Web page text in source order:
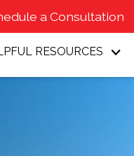
a Consultation
RESOURCES